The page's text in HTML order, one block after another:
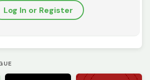
Log In or Register